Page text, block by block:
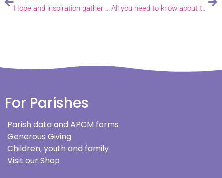
For Parishes
Parish data and APCM forms
Generous Giving
Children, youth and family
Visit our Shop